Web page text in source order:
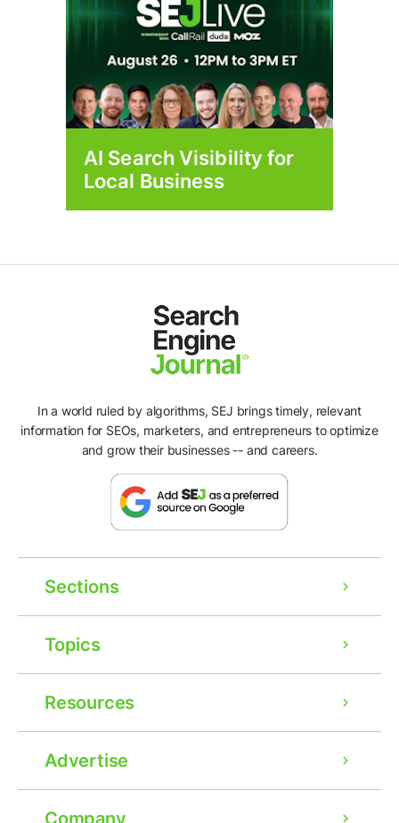
AI Search Visibility for
Local Business
In a world ruled by algorithms, SEJ brings timely, relevant
information for SEOs, marketers, and entrepreneurs to optimize
and grow their businesses -- and careers.
Sections
Topics
Resources
Advertise
Company